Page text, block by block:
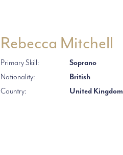
Rebecca Mitchell
Primary Skill:
Soprano
Nationality:
British
Country:
United Kingdom